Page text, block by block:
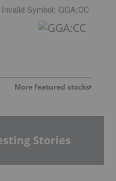
Invalid Symbol: GGA:CC
More featured stocks
Stories